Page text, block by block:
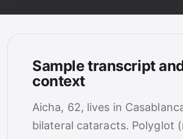
Sample transcript
context
Aicha, 62, lives in
bilateral cataracts. Polyglot